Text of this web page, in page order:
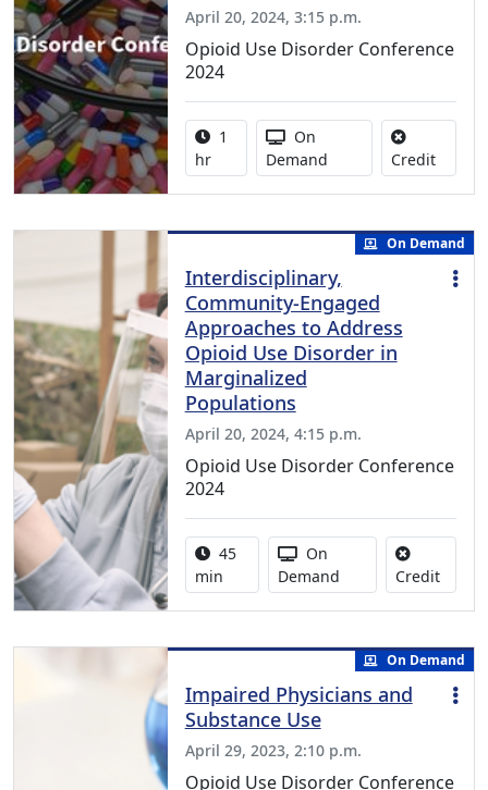
April 20, 2024, 3:15 p.m.
Opioid Use Disorder Conference
2024
Activity duration:
1
hr
Activity Available
On
Demand
CreditNo
On Demand
Interdisciplinary,
Community-Engaged
Approaches to Address
Opioid Use Disorder in
Marginalized
Populations
April 20, 2024, 4:15 p.m.
Opioid Use Disorder Conference
2024
Activity duration:
45
min
Activity Available
On
Demand
CreditNo
On Demand
Impaired Physicians and
Substance Use
April 29, 2023, 2:10 p.m.
Opioid Use Disorder Conference